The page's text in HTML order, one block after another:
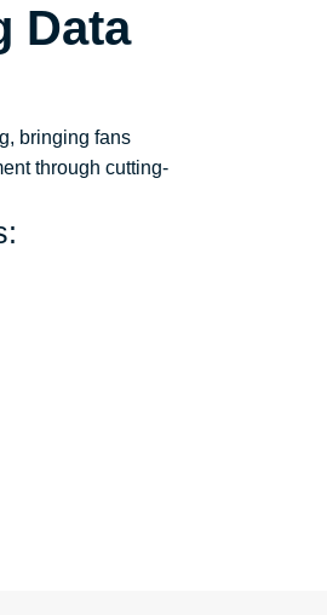
Data
bringing fans
through cutting-